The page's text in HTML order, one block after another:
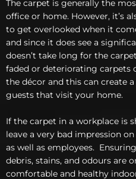
The carpet is generally the
office or home. However, it’s
to get overlooked when it
and since it does see a
doesn’t take long for the
faded or deteriorating carpets
the décor and this can create
guests that visit your home.
If the carpet in a workplace is
leave a very bad impression
as well as employees.
debris, stains, and odours are
comfortable and healthy